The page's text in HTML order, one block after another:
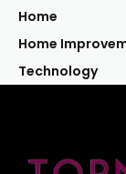
Home
Home
Technology